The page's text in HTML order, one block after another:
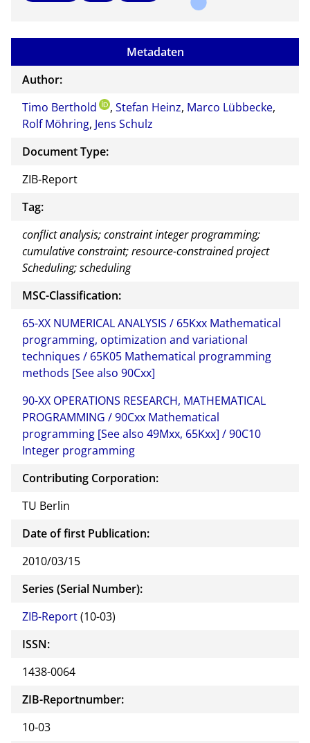
Metadaten
Author:
Timo Berthold
, Stefan Heinz, Marco Lübbecke,
Rolf Möhring, Jens Schulz
Document Type:
ZIB-Report
Tag:
conflict analysis; constraint integer programming;
cumulative constraint; resource-constrained project
Scheduling; scheduling
MSC-Classification:
65-XX NUMERICAL ANALYSIS / 65Kxx Mathematical
programming, optimization and variational
techniques / 65K05 Mathematical programming
methods [See also 90Cxx]
90-XX OPERATIONS RESEARCH, MATHEMATICAL
PROGRAMMING / 90Cxx Mathematical
programming [See also 49Mxx, 65Kxx] / 90C10
Integer programming
Contributing Corporation:
TU Berlin
Date of first Publication:
2010/03/15
Series (Serial Number):
ZIB-Report(10-03)
ISSN:
1438-0064
ZIB-Reportnumber:
10-03